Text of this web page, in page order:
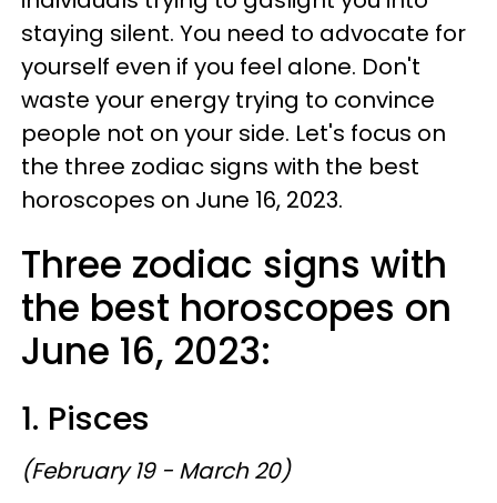
staying silent. You need to advocate for
yourself even if you feel alone. Don't
waste your energy trying to convince
people not on your side. Let's focus on
the three zodiac signs with the best
horoscopes on June 16, 2023.
Three zodiac signs with
the best horoscopes on
June 16, 2023:
1. Pisces
(February 19 - March 20)